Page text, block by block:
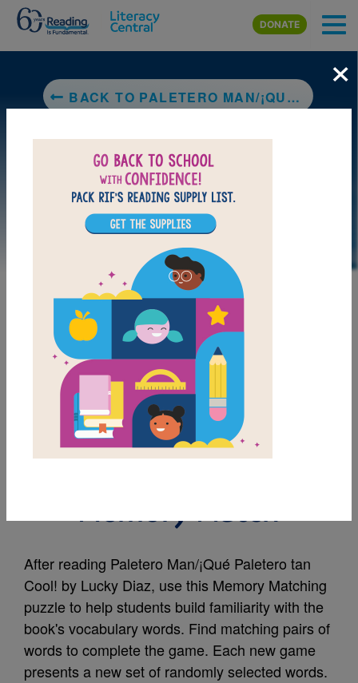
Skip to main content
DONATE
BACK TO PALETERO MAN/¡QUÉ PALETERO TAN COOL!
LAUNCH PUZZLE
MY FAVORITES
Paletero Man/¡Qué
Memory Match
After reading Paletero Man/¡Qué Paletero tan
Cool! by Lucky Diaz, use this Memory Matching
puzzle to help students build familiarity with the
book's vocabulary words. Find matching pairs of
words to complete the game. Each new game
presents a new set of randomly selected words.
×